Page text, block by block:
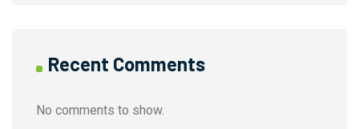
Recent Comments
No comments to show.